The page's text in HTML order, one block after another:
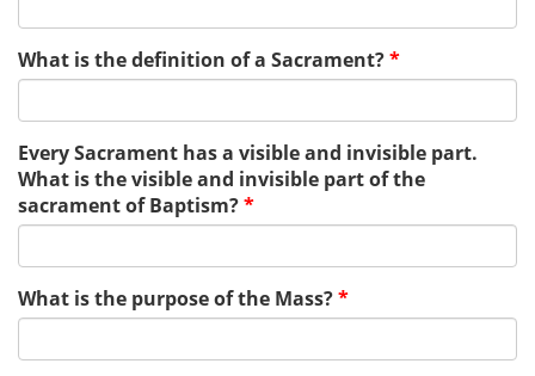
What is the definition of a Sacrament?*
Every Sacrament has a visible and invisible part.
What is the visible and invisible part of the
sacrament of Baptism?*
What is the purpose of the Mass?*